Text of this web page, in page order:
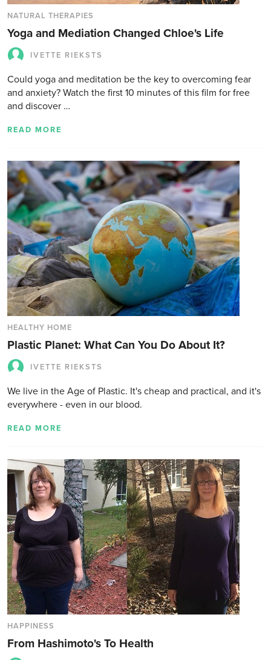
NATURAL THERAPIES
Yoga and Mediation Changed Chloe's Life
IVETTE RIEKSTS
Could yoga and meditation be the key to overcoming fear
and anxiety? Watch the first 10 minutes of this film for free
and discover …
READ MORE
HEALTHY HOME
Plastic Planet: What Can You Do About It?
IVETTE RIEKSTS
We live in the Age of Plastic. It's cheap and practical, and it's
everywhere - even in our blood.
READ MORE
HAPPINESS
From Hashimoto's To Health